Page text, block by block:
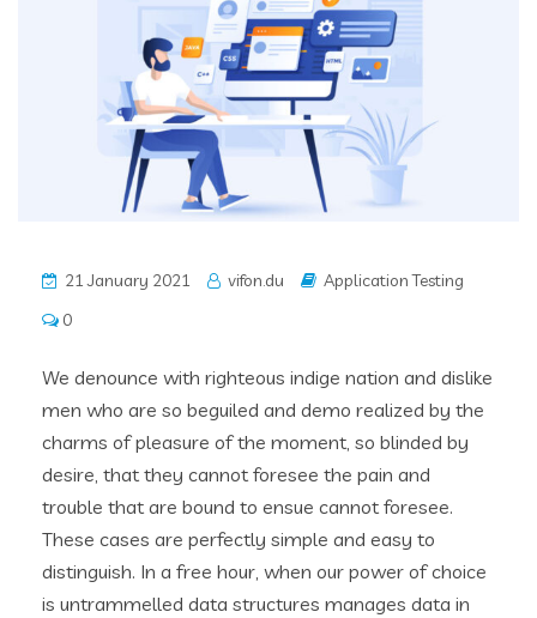
21 January 2021 vifon.du
Application Testing
0
We denounce with righteous indige nation and dislike
men who are so beguiled and demo realized by the
charms of pleasure of the moment, so blinded by
desire, that they cannot foresee the pain and
trouble that are bound to ensue cannot foresee.
These cases are perfectly simple and easy to
distinguish. In a free hour, when our power of choice
is untrammelled data structures manages data in